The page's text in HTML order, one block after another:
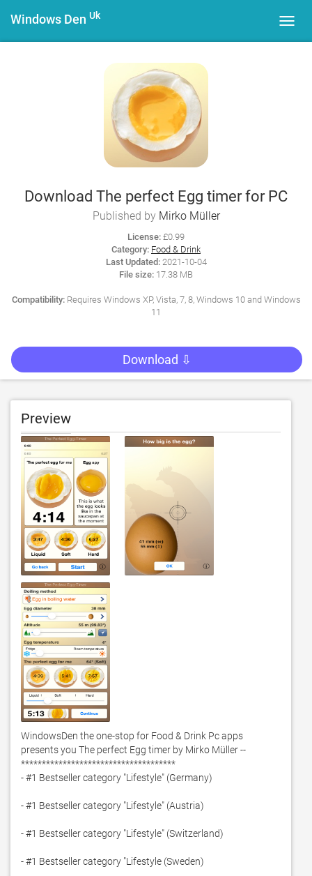
Windows Den Uk
Download The perfect Egg timer for PC
Published by Mirko Müller
License: £0.99
Category: Food & Drink
Last Updated:2021-10-04
File size: 17.38 MB
Compatibility:Requires Windows XP, Vista, 7, 8, Windows 10 and Windows
11
Download ⇩
Preview
WindowsDen the one-stop for Food & Drink Pc apps
presents you The perfect Egg timer by Mirko Müller --
*************************************
- #1 Bestseller category "Lifestyle" (Germany)
- #1 Bestseller category "Lifestyle" (Austria)
- #1 Bestseller category "Lifestyle" (Switzerland)
- #1 Bestseller category "Lifestyle (Sweden)